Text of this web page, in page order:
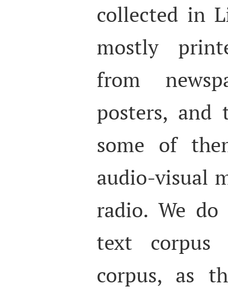
collected in
mostly
from
posters, and
some of
audio-visual
radio. We
text
corpus, as